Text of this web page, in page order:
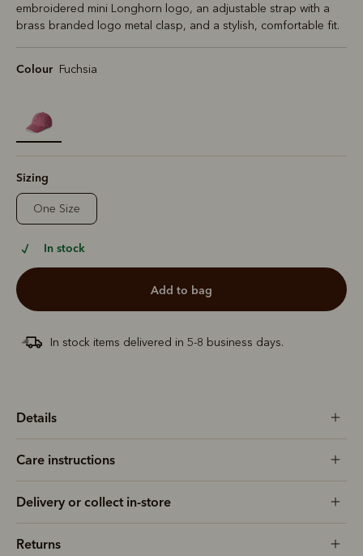
embroidered mini Longhorn logo, an adjustable strap with a
brass branded logo metal clasp, and a stylish, comfortable fit.
Colour Fuchsia
selected
Sizing
One Size
In stock
add to bag
In stock items delivered in 5-8 business days.
Details
Care instructions
Delivery or collect in-store
Returns